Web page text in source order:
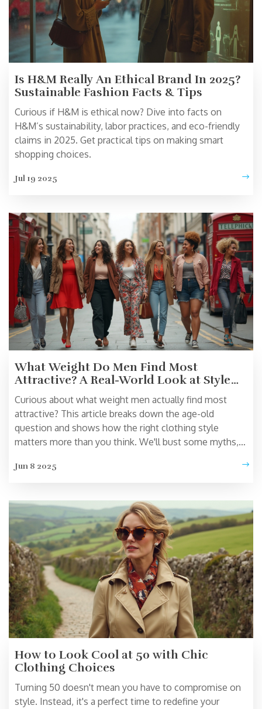
Is H&M Really An Ethical Brand In 2025?
Sustainable Fashion Facts & Tips
Curious if H&M is ethical now? Dive into facts on
H&M’s sustainability, labor practices, and eco-friendly
claims in 2025. Get practical tips on making smart
shopping choices.
Jul 19 2025
What Weight Do Men Find Most
Attractive? A Real-World Look at Style
Choices
Curious about what weight men actually find most
attractive? This article breaks down the age-old
question and shows how the right clothing style
matters more than you think. We'll bust some myths,
smarter for your unique shape. Find out why chasing an
and fit. Get practical advice to look your best, no matter
your size.
Jun 8 2025
How to Look Cool at 50 with Chic
Clothing Choices
Turning 50 doesn't mean you have to compromise on
style. Instead, it's a perfect time to redefine your